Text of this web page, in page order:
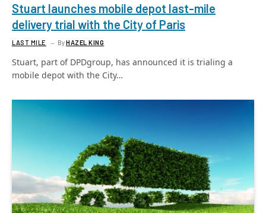
Stuart launches mobile depot last-mile
delivery trial with the City of Paris
LAST MILE ByHAZEL KING
Stuart, part of DPDgroup, has announced it is trialing a
mobile depot with the City…